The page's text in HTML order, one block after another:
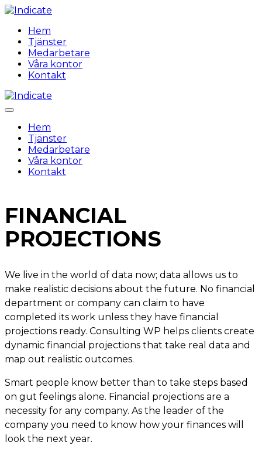
Hem
Tjänster
Medarbetare
Våra kontor
Kontakt
Hem
Tjänster
Medarbetare
Våra kontor
Kontakt
FINANCIAL
PROJECTIONS
We live in the world of data now; data allows us to
make realistic decisions about the future. No financial
department or company can claim to have
completed its work unless they have financial
projections ready. Consulting WP helps clients create
dynamic financial projections that take real data and
map out realistic outcomes.
Smart people know better than to take steps based
on gut feelings alone. Financial projections are a
necessity for any company. As the leader of the
company you need to know how your finances will
look the next year.